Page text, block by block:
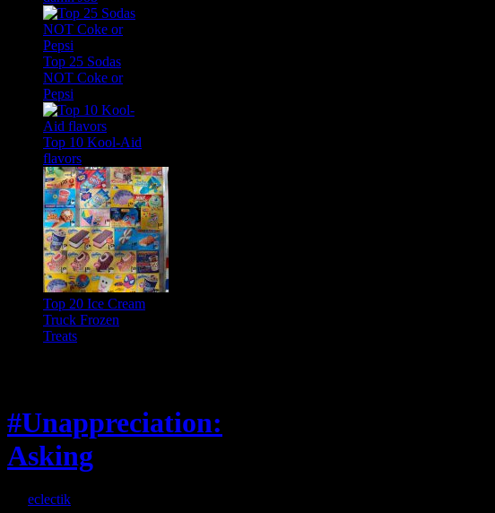
Top 25 Sodas
NOT Coke or
Pepsi
Top 10 Kool-Aid
flavors
Top 20 Ice Cream
Truck Frozen
Treats
#Unappreciation:
Asking
eclectik